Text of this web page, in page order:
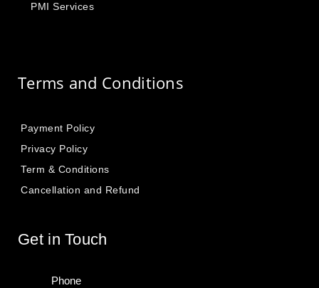
PMI Services
Terms and Conditions
Payment Policy
Privacy Policy
Term & Conditions
Cancellation and Refund
Get in Touch
Phone